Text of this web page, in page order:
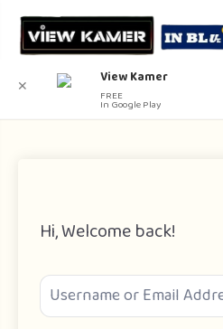
Hi, Welcome back!
✕ View Kamer
FREE
In Google Play